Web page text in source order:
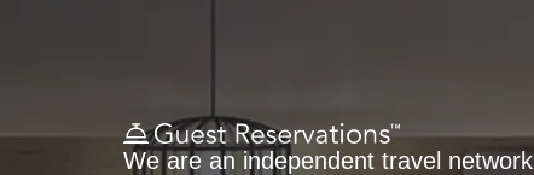
We are an independent travel network